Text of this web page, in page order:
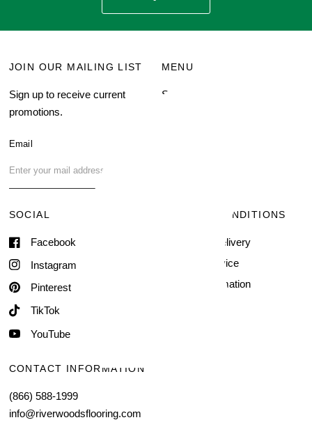
JOIN OUR MAILING LIST
Sign up to receive current
promotions.
Email
MENU
Search
SOCIAL
Facebook
Instagram
Pinterest
TikTok
YouTube
TERMS & CONDITIONS
Shipping & Delivery
Terms of Service
Contact Information
CONTACT INFORMATION
(866) 588-1999
info@riverwoodsflooring.com